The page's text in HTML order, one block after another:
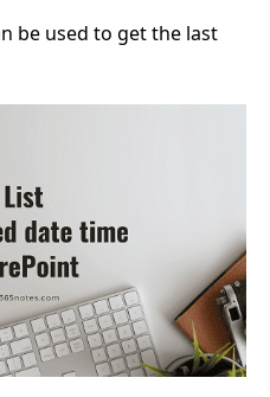
be used to get the last